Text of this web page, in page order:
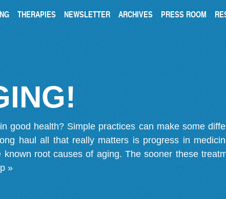
THERAPIES NEWSLETTER ARCHIVES PRESS ROOM
good health? Simple practices can make some
haul all that really matters is progress in
root causes of aging. The sooner these
»